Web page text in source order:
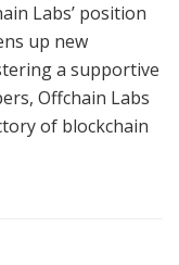
Labs’ position
up new
a supportive
Offchain Labs
of blockchain